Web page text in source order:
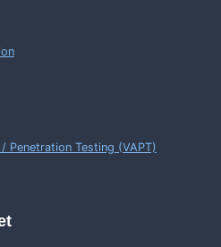
Penetration Testing (VAPT)